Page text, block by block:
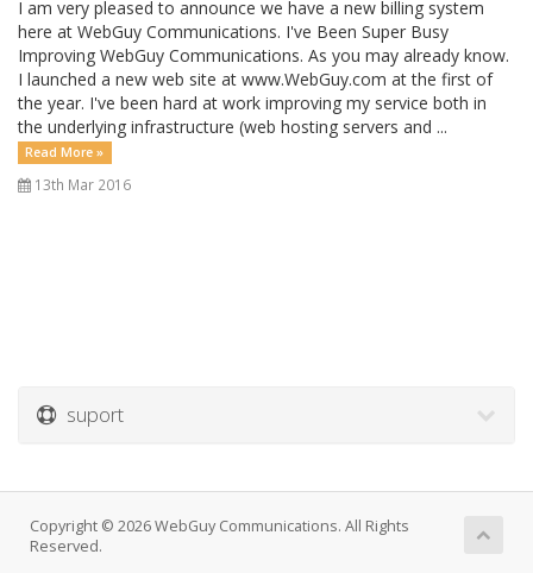
I am very pleased to announce we have a new billing system
here at WebGuy Communications. I've Been Super Busy
Improving WebGuy Communications. As you may already know.
I launched a new web site at www.WebGuy.com at the first of
the year. I've been hard at work improving my service both in
the underlying infrastructure (web hosting servers and ...
Read More »
13th Mar 2016
suport
Copyright © 2026 WebGuy Communications. All Rights
Reserved.